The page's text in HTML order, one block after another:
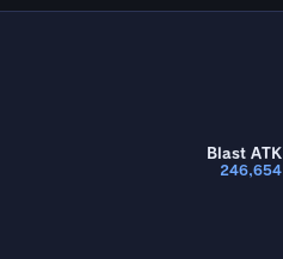
Blast ATK
246,654